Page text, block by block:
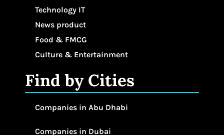
Technology IT
News product
Food & FMCG
Culture & Entertainment
Find by Cities
Companies in Abu Dhabi
Companies in Dubai